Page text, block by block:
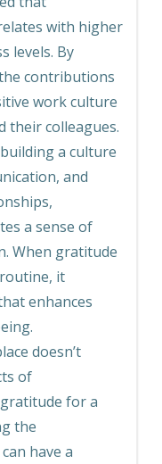
with higher
levels. By
contributions
work culture
their colleagues.
a culture
and
a sense of
When gratitude
it
enhances
doesn’t
of
for a
the
have a